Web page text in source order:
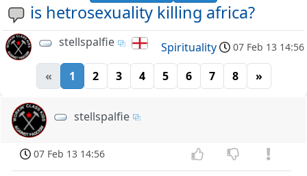
is hetrosexuality killing africa?
stellspalfie Spirituality 07 Feb 13 14:56
« 1 2 3 4 5 6 7 8 »
stellspalfie
07 Feb 13 14:56